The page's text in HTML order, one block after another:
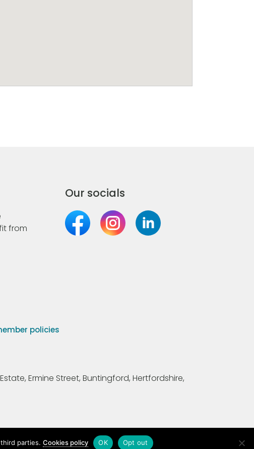
from
Our socials
policies
Ermine Street, Buntingford, Hertfordshire,
third parties.Cookies policy OK Opt out